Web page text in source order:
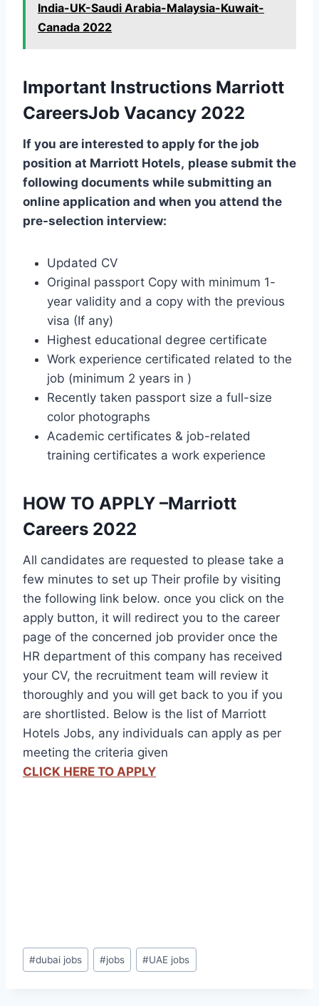
India-UK-Saudi Arabia-Malaysia-Kuwait-
Canada 2022
Important Instructions Marriott
CareersJob Vacancy 2022
If you are interested to apply for the job
position at Marriott Hotels, please submit the
following documents while submitting an
online application and when you attend the
pre-selection interview:
Updated CV
Original passport Copy with minimum 1-
year validity and a copy with the previous
visa (If any)
Highest educational degree certificate
Work experience certificated related to the
job (minimum 2 years in )
Recently taken passport size a full-size
color photographs
Academic certificates & job-related
training certificates a work experience
HOW TO APPLY –Marriott
Careers 2022
All candidates are requested to please take a
few minutes to set up Their profile by visiting
the following link below. once you click on the
apply button, it will redirect you to the career
page of the concerned job provider once the
HR department of this company has received
your CV, the recruitment team will review it
thoroughly and you will get back to you if you
are shortlisted. Below is the list of Marriott
Hotels Jobs, any individuals can apply as per
meeting the criteria given
CLICK HERE TO APPLY
Post
Tags:
#dubai jobs #jobs #UAE jobs